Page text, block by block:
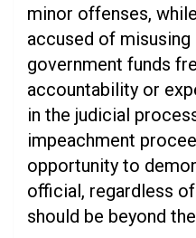
minor offenses,
accused of
government funds
accountability or
in the judicial
impeachment
opportunity to
official, regardless
should be beyond